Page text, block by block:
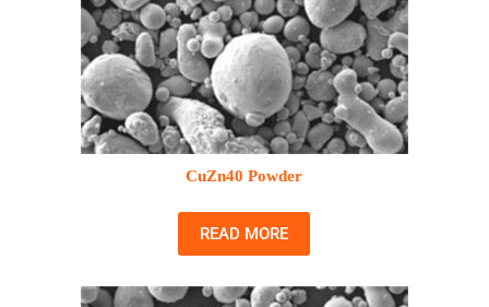
CuZn40 Powder
READ MORE